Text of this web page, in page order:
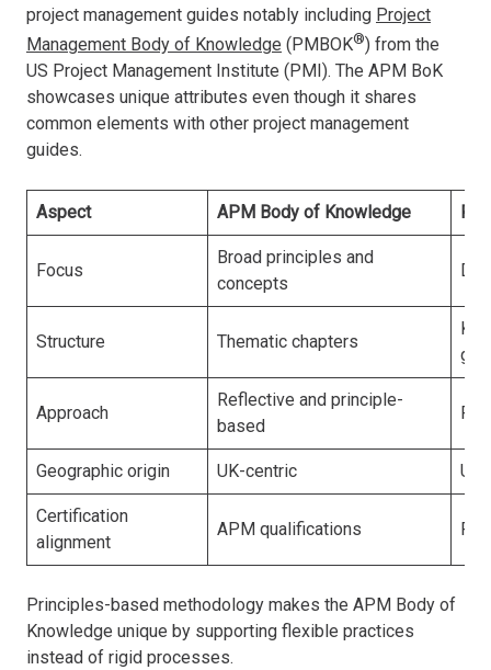
project management guides notably including Project
Management Body of Knowledge (PMBOK®) from the
US Project Management Institute (PMI). The APM BoK
showcases unique attributes even though it shares
common elements with other project management
guides.
Aspect APM Body of Knowledge
Focus
Broad principles and
concepts
Structure Thematic chapters
Approach
Reflective and principle-
based
Geographic origin UK-centric
Certification
alignment
APM qualifications
Principles-based methodology makes the APM Body of
Knowledge unique by supporting flexible practices
instead of rigid processes.